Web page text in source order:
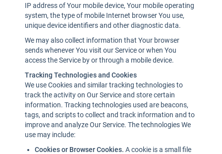
IP address of Your mobile device, Your mobile operating
system, the type of mobile Internet browser You use,
unique device identifiers and other diagnostic data.
We may also collect information that Your browser
sends whenever You visit our Service or when You
access the Service by or through a mobile device.
Tracking Technologies and Cookies
We use Cookies and similar tracking technologies to
track the activity on Our Service and store certain
information. Tracking technologies used are beacons,
tags, and scripts to collect and track information and to
improve and analyze Our Service. The technologies We
use may include:
Cookies or Browser Cookies. A cookie is a small file